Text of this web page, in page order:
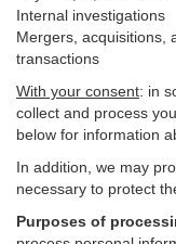
Internal investigations
Mergers, acquisitions,
transactions
With your consent: in
collect and process
below for information
In addition, we may
necessary to protect
Purposes of